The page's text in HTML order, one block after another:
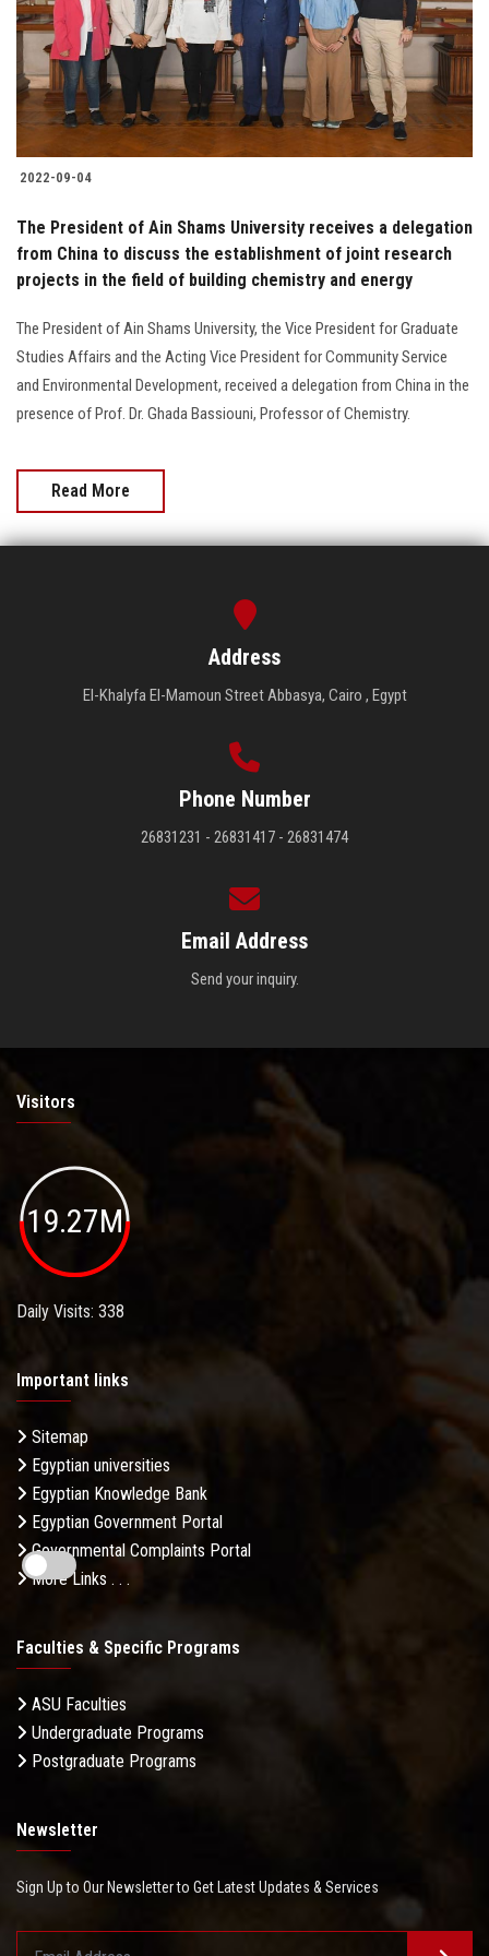
Students
Faculty Staff
Postgraduate
Alumni
Employees
Apply Now
2022-09-04
The President of Ain Shams University receives a delegation
from China to discuss the establishment of joint research
projects in the field of building chemistry and energy
The President of Ain Shams University, the Vice President for Graduate
Studies Affairs and the Acting Vice President for Community Service
and Environmental Development, received a delegation from China in the
presence of Prof. Dr. Ghada Bassiouni, Professor of Chemistry.
Read More
Address
El-Khalyfa El-Mamoun Street Abbasya, Cairo , Egypt
Phone Number
26831231 - 26831417 - 26831474
Email Address
Send your inquiry.
Visitors
19.27M
Daily Visits: 338
Important links
Sitemap
Egyptian universities
Egyptian Knowledge Bank
Egyptian Government Portal
Governmental Complaints Portal
More Links . . .
Faculties & Specific Programs
ASU Faculties
Undergraduate Programs
Postgraduate Programs
Newsletter
Sign Up to Our Newsletter to Get Latest Updates & Services